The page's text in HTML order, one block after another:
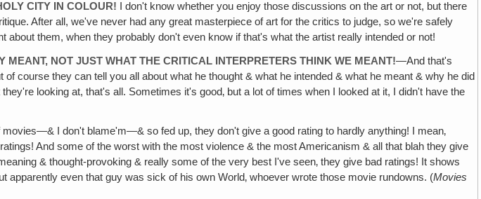
CITY IN COLOUR! I don't know whether you enjoy those discussions on the art or not, but there
After all, we've never had any great masterpiece of art for the critics to judge, so we're safely
them, when they probably don't even know if that's what the artist really intended or not!
NOT JUST WHAT THE CRITICAL INTERPRETERS THINK WE MEANT!—And that's
course they can tell you all about what he thought & what he intended & what he meant & why he did
looking at, that's all. Sometimes it's good‚ but a lot of times when I looked at it, I didn't have the
movies—& I don't blame'm—& so fed up, they don't give a good rating to hardly anything! I mean‚
And some of the worst with the most violence & the most Americanism & all that blah they give
& thought-provoking & really some of the very best I've seen‚ they give bad ratings! It shows
even that guy was sick of his own World‚ whoever wrote those movie rundowns. (Movies